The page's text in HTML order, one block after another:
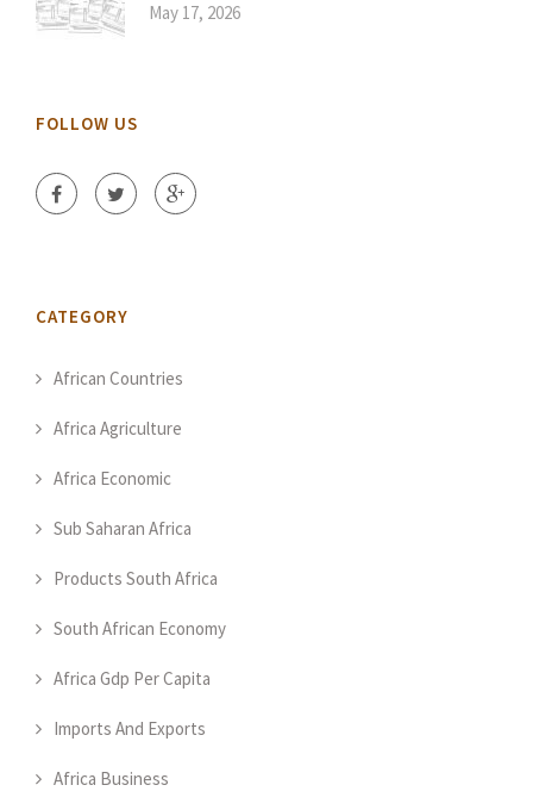
May 17, 2026
FOLLOW US
CATEGORY
African Countries
Africa Agriculture
Africa Economic
Sub Saharan Africa
Products South Africa
South African Economy
Africa Gdp Per Capita
Imports And Exports
Africa Business